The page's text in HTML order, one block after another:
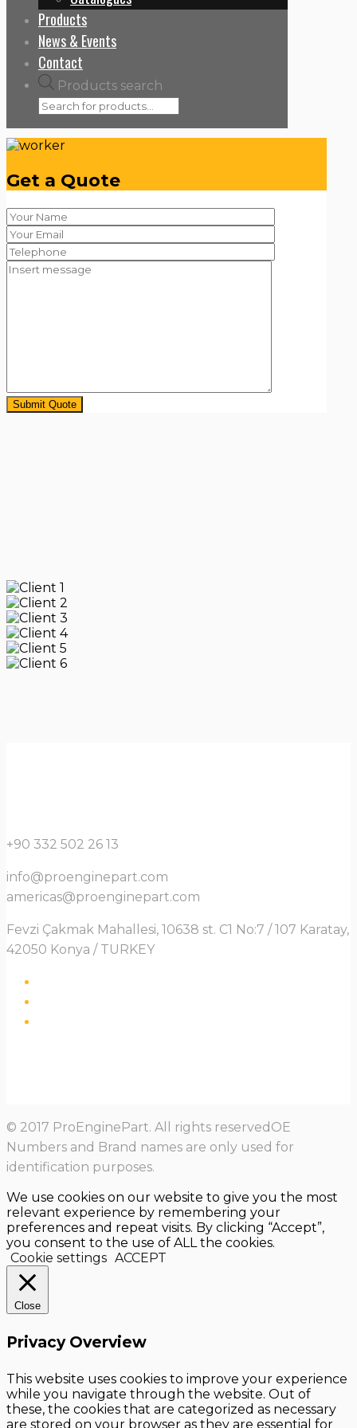
Products
News & Events
Contact
Products search
Get a Quote
Submit Quote
+90 332 502 26 13
info@proenginepart.com
americas@proenginepart.com
Fevzi Çakmak Mahallesi, 10638 st. C1 No:7 / 107 Karatay,
42050 Konya / TURKEY
© 2017 ProEnginePart. All rights reservedOE
Numbers and Brand names are only used for
identification purposes.
We use cookies on our website to give you the most
relevant experience by remembering your
preferences and repeat visits. By clicking “Accept”,
you consent to the use of ALL the cookies.
Cookie settings ACCEPT
Close
Privacy Overview
This website uses cookies to improve your experience
while you navigate through the website. Out of
these, the cookies that are categorized as necessary
are stored on your browser as they are essential for